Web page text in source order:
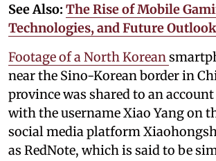
See Also: The Rise of Mobile
Technologies, and Future Outlook
Footage of a North Korean
near the Sino-Korean border in
province was shared to an
with the username Xiao Yang on
social media platform
as RedNote, which is said to be